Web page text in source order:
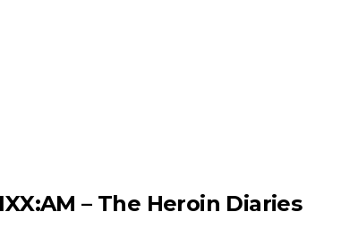
– The Heroin Diaries